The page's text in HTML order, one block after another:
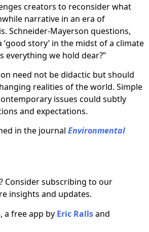
creators to reconsider what
narrative in an era of
Schneider-Mayerson questions,
‘good story’ in the midst of a climate
everything we hold dear?”
need not be didactic but should
realities of the world. Simple
issues could subtly
and expectations.
in the journal Environmental
Consider subscribing to our
insights and updates.
, a free app by Eric Rallsand